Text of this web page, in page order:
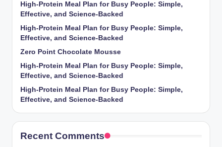
High-Protein Meal Plan for Busy People: Simple,
Effective, and Science-Backed
High-Protein Meal Plan for Busy People: Simple,
Effective, and Science-Backed
Zero Point Chocolate Mousse
High-Protein Meal Plan for Busy People: Simple,
Effective, and Science-Backed
High-Protein Meal Plan for Busy People: Simple,
Effective, and Science-Backed
Recent Comments